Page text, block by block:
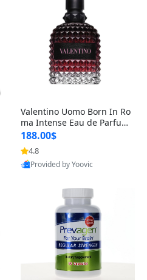
Valentino Uomo Born In Ro
ma Intense Eau de Parfum f
or Men 3.4 oz – Long Lastin
g Luxury Cologne
188.00$
4.8
Provided by Yoovic